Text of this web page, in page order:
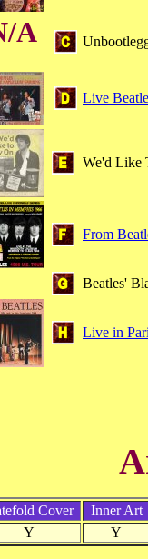
A
Live
We'd Like
From
Beatles'
Live in
Cover
Inner Art
Y
Y